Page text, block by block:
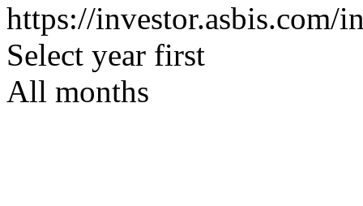
https://investor.asbis.com/
Select year first
All months